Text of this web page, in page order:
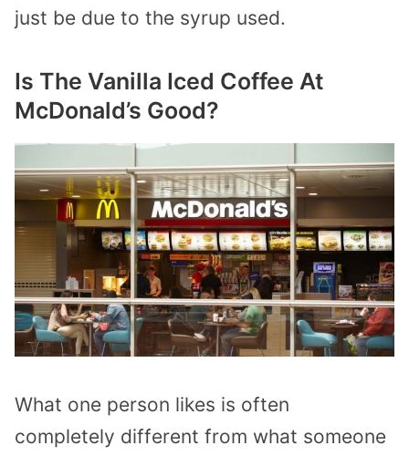
just be due to the syrup used.
Is The Vanilla Iced Coffee At
McDonald’s Good?
What one person likes is often
completely different from what someone